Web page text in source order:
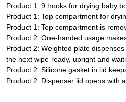
Product 1: 9 hooks for drying baby
Product 1: Top compartment for
Product 1: Top compartment is
Product 2: One-handed usage
Product 2: Weighted plate
the next wipe ready, upright and
Product 2: Silicone gasket in lid
Product 2: Dispenser lid opens with